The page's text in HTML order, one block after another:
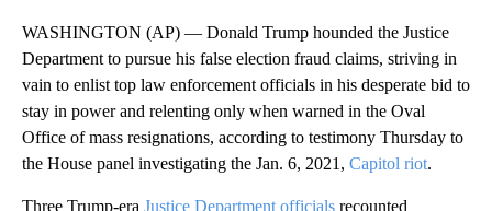
WASHINGTON (AP) — Donald Trump hounded the Justice
Department to pursue his false election fraud claims, striving in
vain to enlist top law enforcement officials in his desperate bid to
stay in power and relenting only when warned in the Oval
Office of mass resignations, according to testimony Thursday to
the House panel investigating the Jan. 6, 2021, Capitol riot.
Three Trump-era Justice Department officials recounted